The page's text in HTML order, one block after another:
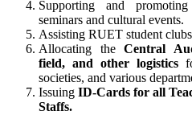
Supporting and
seminars and cultural events.
Assisting RUET student
Allocating theCentral
field, and other logistics
societies, and various
Issuing ID-Cards for all
Staffs.